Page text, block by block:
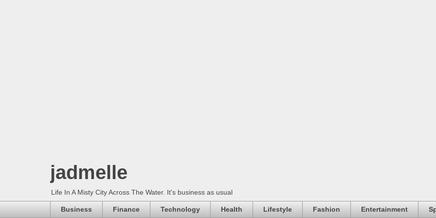
jadmelle
Life In A Misty City Across The Water. It's business as usual
Business Finance Technology Health Lifestyle Fashion Entertainment